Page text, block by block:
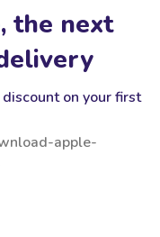
the next
on your first